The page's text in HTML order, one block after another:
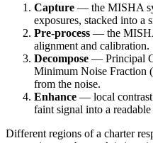
Capture — the MISHA
exposures, stacked into a
Pre-process — the
alignment and calibration.
Decompose — Principal
Minimum Noise Fraction
from the noise.
Enhance — local
faint signal into a readable
Different regions of a charter